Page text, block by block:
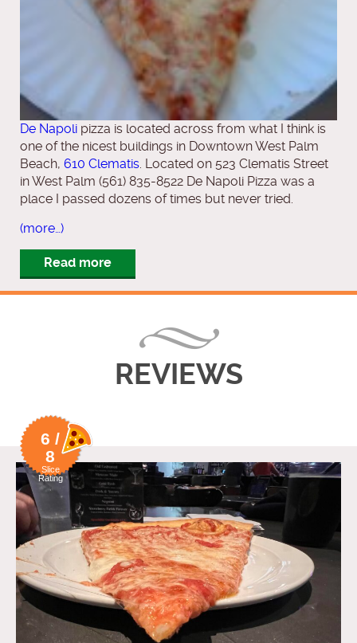
De Napoli pizza is located across from what I think is
one of the nicest buildings in Downtown West Palm
Beach, 610 Clematis. Located on 523 Clematis Street
in West Palm (561) 835-8522 De Napoli Pizza was a
place I passed dozens of times but never tried.
(more…)
Read more
REVIEWS
6 /
8
Slice
Rating